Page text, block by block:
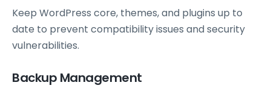
Keep WordPress core, themes, and plugins up to
date to prevent compatibility issues and security
vulnerabilities.
Backup Management